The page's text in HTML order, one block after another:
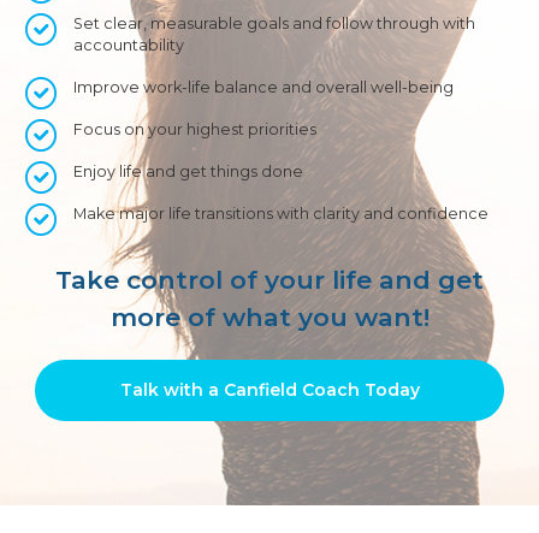
Set clear, measurable goals and follow through with
accountability
Improve work-life balance and overall well-being
Focus on your highest priorities
Enjoy life and get things done
Make major life transitions with clarity and confidence
Take control of your lifeand get
more of what you want!
Talk with a Canfield Coach Today